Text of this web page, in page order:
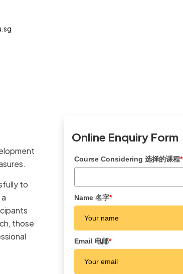
to
those
Online Enquiry Form
Course Considering 选择的课程*
Name 名字*
Email 电邮*